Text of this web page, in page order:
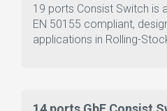
19 ports Consist Switch is
EN 50155 compliant,
applications in Rolling-